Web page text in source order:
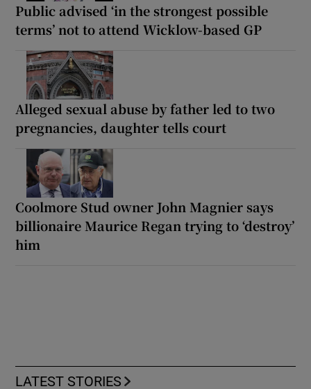
Public advised ‘in the strongest possible
terms’ not to attend Wicklow-based GP
Alleged sexual abuse by father led to two
pregnancies, daughter tells court
Coolmore Stud owner John Magnier says
billionaire Maurice Regan trying to ‘destroy’
him
LATEST STORIES